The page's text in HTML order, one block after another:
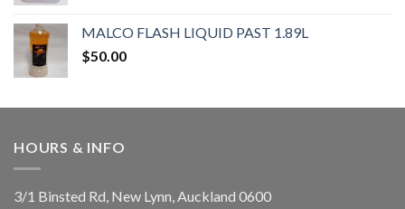
MALCO FLASH LIQUID PAST 1.89L
$50.00
HOURS & INFO
3/1 Binsted Rd, New Lynn, Auckland 0600